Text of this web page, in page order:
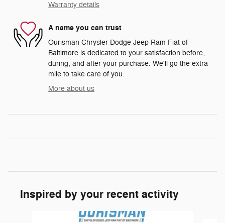
Warranty details
A name you can trust
Ourisman Chrysler Dodge Jeep Ram Fiat of
Baltimore is dedicated to your satisfaction before,
during, and after your purchase. We'll go the extra
mile to take care of you.
More about us
Inspired by your recent activity